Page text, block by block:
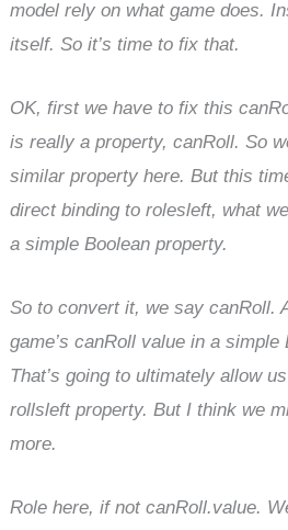
model rely on what game does.
itself. So it’s time to fix that.
OK, first we have to fix this
is really a property, canRoll. So
similar property here. But this
direct binding to rolesleft, what
a simple Boolean property.
So to convert it, we say canRoll.
game’s canRoll value in a simple
That’s going to ultimately allow
rollsleft property. But I think we
more.
Role here, if not canRoll.value.